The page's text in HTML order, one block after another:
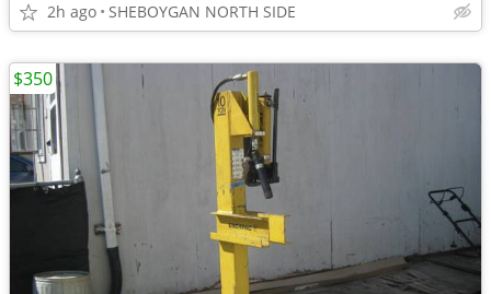
2h ago SHEBOYGAN NORTH SIDE
$350